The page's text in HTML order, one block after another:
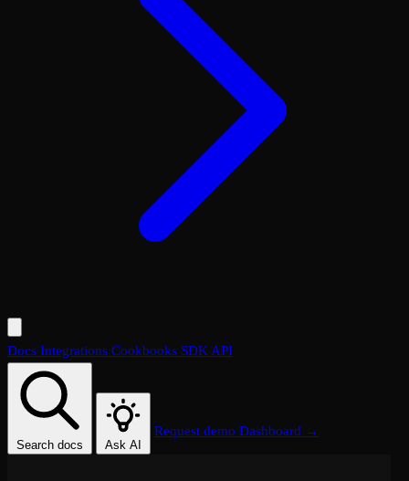
Docs Integrations Cookbooks SDKAPI
Search docs Ask AI
Request demo Dashboard →